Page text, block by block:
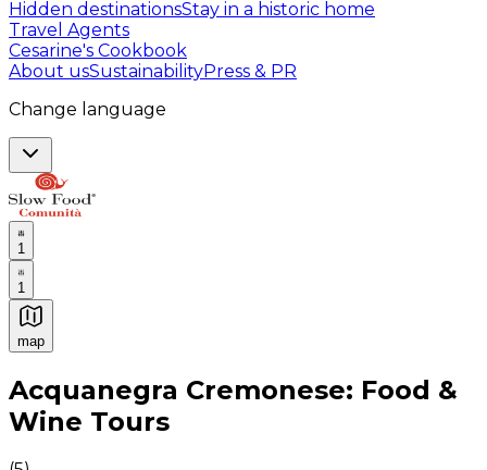
Hidden destinationsStay in a historic home
Travel Agents
Cesarine's Cookbook
About usSustainabilityPress & PR
Change language
1
1
map
Authentic Italian Cooking Classes, Food experiences
Acquanegra Cremonese: Food &
Wine Tours